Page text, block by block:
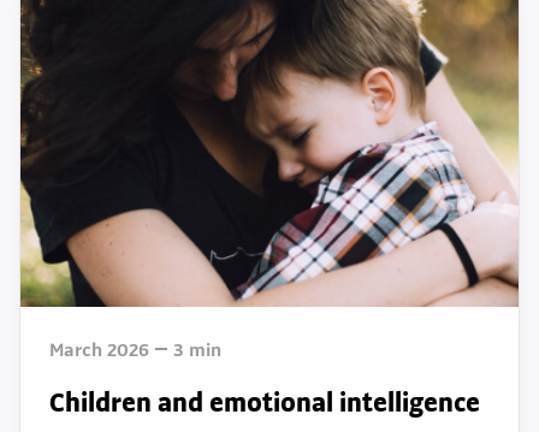
March 2026 3 min
Children and emotional intelligence